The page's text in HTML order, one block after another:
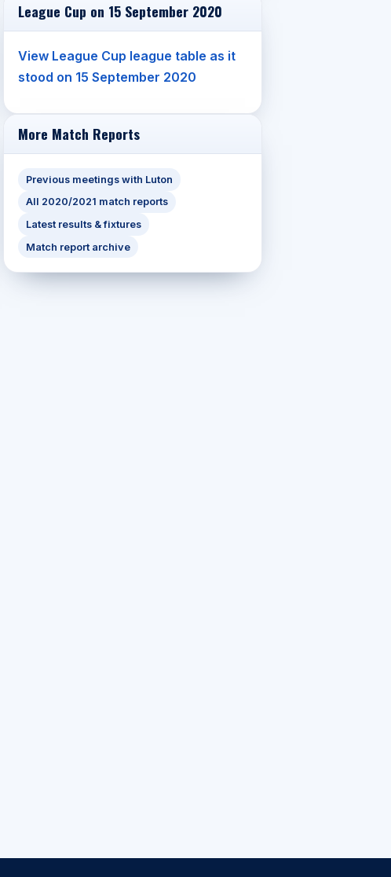
League Cup on 15 September 2020
View League Cup league table as it
stood on 15 September 2020
More Match Reports
Previous meetings with Luton
All 2020/2021 match reports
Latest results & fixtures
Match report archive